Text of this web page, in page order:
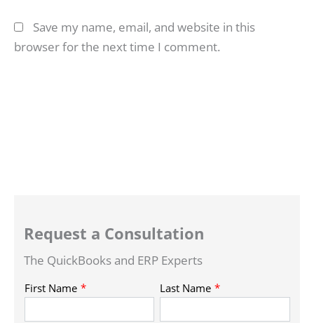
Save my name, email, and website in this
browser for the next time I comment.
Request a Consultation
The QuickBooks and ERP Experts